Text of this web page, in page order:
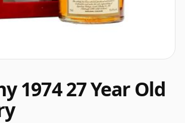
1974 27 Year Old